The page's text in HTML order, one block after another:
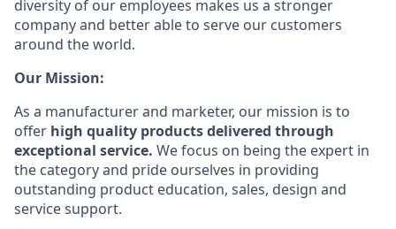
diversity of our employees makes us a stronger
company and better able to serve our customers
around the world.
Our Mission:
As a manufacturer and marketer, our mission is to
offer high quality products delivered through
exceptional service. We focus on being the expert in
the category and pride ourselves in providing
outstanding product education, sales, design and
service support.